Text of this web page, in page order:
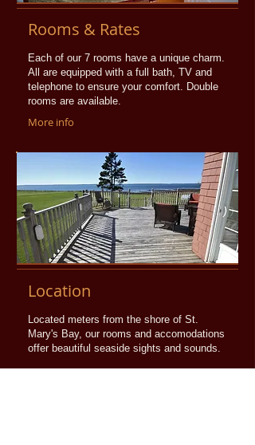
Rooms & Rates
Each of our 7 rooms have a unique charm.
All are equipped with a full bath, TV and
telephone to ensure your comfort. Double
rooms are available.
More info
Location
Located meters from the shore of St.
Mary's Bay, our rooms and accomodations
offer beautiful seaside sights and sounds.